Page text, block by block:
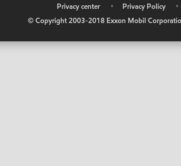
Privacy center • Privacy Policy •
© Copyright 2003-2018 Exxon Mobil